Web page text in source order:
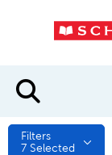
Filters
7 Selected